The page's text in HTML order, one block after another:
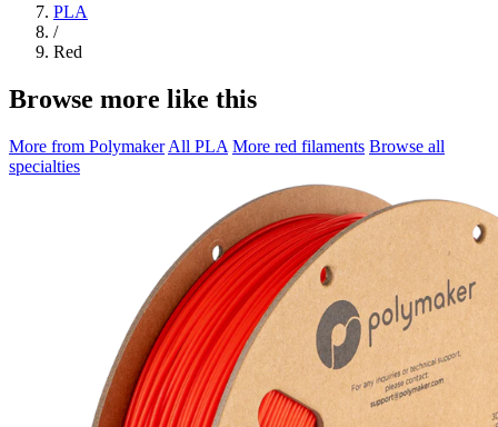
PLA
/
Red
Browse more like this
More from Polymaker All PLA More red filaments Browse all
specialties